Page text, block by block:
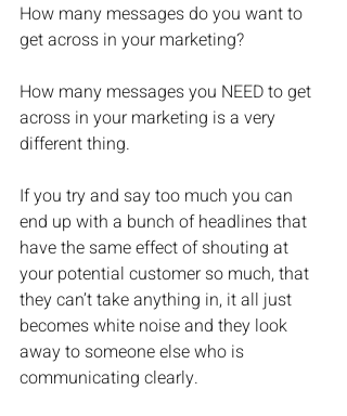
How many messages do you want to
get across in your marketing?
How many messages you NEED to get
across in your marketing is a very
different thing.
If you try and say too much you can
end up with a bunch of headlines that
have the same effect of shouting at
your potential customer so much, that
they can’t take anything in, it all just
becomes white noise and they look
away to someone else who is
communicating clearly.